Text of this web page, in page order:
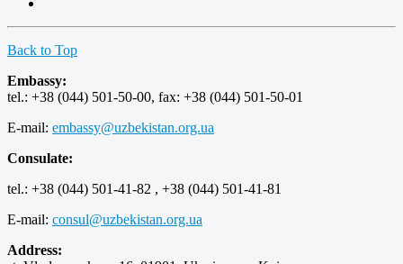
Back to Top
Embassy:
tel.: +38 (044) 501-50-00, fax: +38 (044) 501-50-01
E-mail: embassy@uzbekistan.org.ua
Consulate:
tel.: +38 (044) 501-41-82 , +38 (044) 501-41-81
E-mail: consul@uzbekistan.org.ua
Address: